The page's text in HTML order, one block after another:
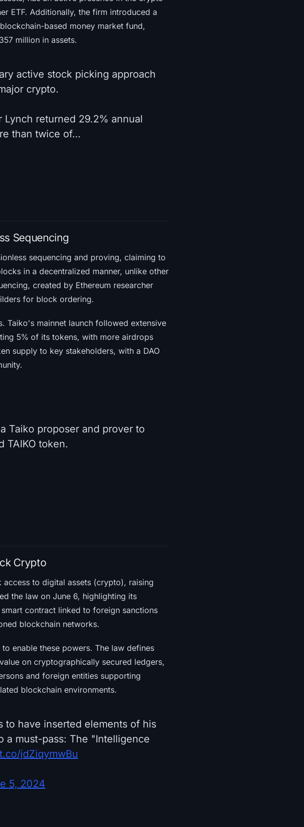
ETF. Additionally, the firm introduced a
based money market fund,
million in assets.
active stock picking approach
crypto.
returned 29.2% annual
than twice of…
Sequencing
sequencing and proving, claiming to
in a decentralized manner, unlike other
created by Ethereum researcher
for block ordering.
Taiko's mainnet launch followed extensive
5% of its tokens, with more airdrops
supply to key stakeholders, with a DAO
Taiko proposer and prover to
TAIKO token.
Crypto
to digital assets (crypto), raising
the law on June 6, highlighting its
contract linked to foreign sanctions
blockchain networks.
enable these powers. The law defines
on cryptographically secured ledgers,
and foreign entities supporting
blockchain environments.
to have inserted elements of his
a must-pass: The "Intelligence
jdZiqymwBu
5, 2024